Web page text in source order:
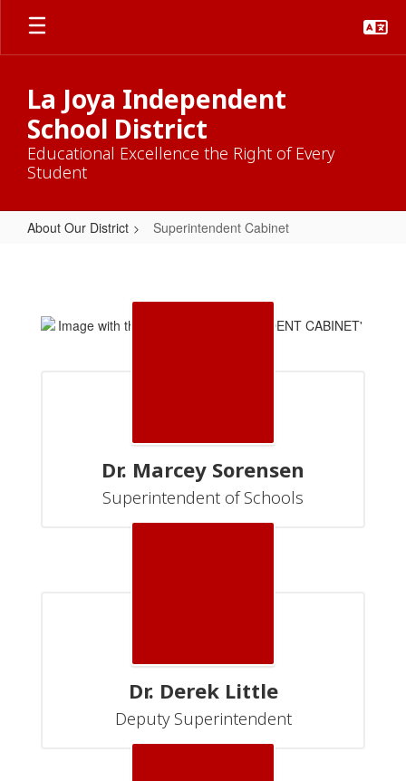
Skip
main
La Joya Independent
School District
Educational Excellence the Right of Every
Student
About Our District Superintendent Cabinet
Dr. Marcey Sorensen
Superintendent of Schools
Dr. Derek Little
Deputy Superintendent